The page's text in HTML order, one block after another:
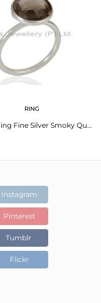
RING
925 Sterling Fine Silver Smoky Quartz Gemstone Rings Jewelry Supplier
Instagram
Pinterest
Tumblr
Flickr